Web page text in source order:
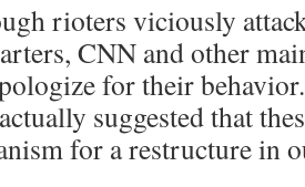
rioters viciously
CNN and other
for their
actually suggested that
for a restructure in